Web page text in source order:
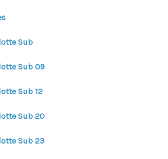
Sub
Sub 09
Sub 12
Sub 20
Sub 23